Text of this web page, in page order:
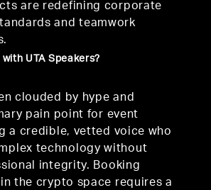
are redefining corporate
and teamwork
UTA Speakers?
clouded by hype and
pain point for event
a credible, vetted voice who
technology without
integrity. Booking
the crypto space requires a